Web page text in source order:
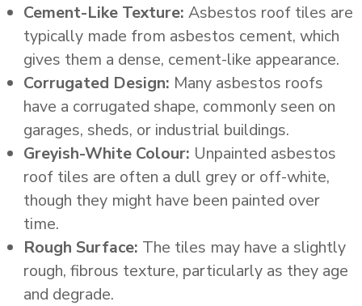
Cement-Like Texture: Asbestos roof tiles are
typically made from asbestos cement, which
gives them a dense, cement-like appearance.
Corrugated Design: Many asbestos roofs
have a corrugated shape, commonly seen on
garages, sheds, or industrial buildings.
Greyish-White Colour: Unpainted asbestos
roof tiles are often a dull grey or off-white,
though they might have been painted over
time.
Rough Surface: The tiles may have a slightly
rough, fibrous texture, particularly as they age
and degrade.